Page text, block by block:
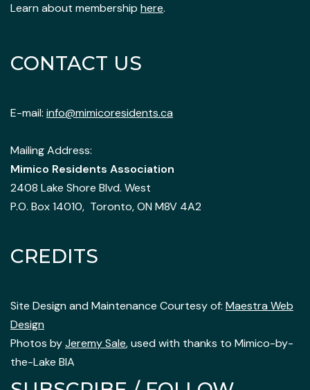
Learn about membership here.
CONTACT US
E-mail: info@mimicoresidents.ca
Mailing Address:
Mimico Residents Association
2408 Lake Shore Blvd. West
P.O. Box 14010, Toronto, ON M8V 4A2
CREDITS
Site Design and Maintenance Courtesy of: Maestra Web
Design
Photos byJeremy Sale, used with thanks to Mimico-by-
the-Lake BIA